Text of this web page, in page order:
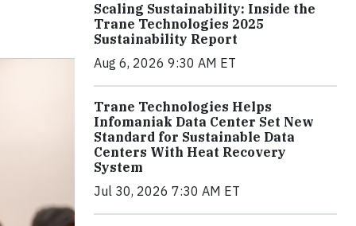
Scaling Sustainability: Inside the
Trane Technologies 2025
Sustainability Report
Aug 6, 2026 9:30 AM ET
Trane Technologies Helps
Infomaniak Data Center Set New
Standard for Sustainable Data
Centers With Heat Recovery
System
Jul 30, 2026 7:30 AM ET